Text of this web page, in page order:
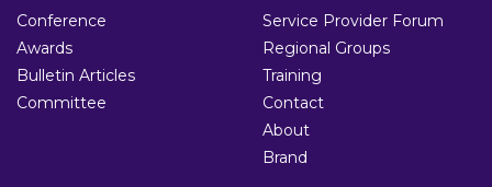
Conference
Awards
Bulletin Articles
Committee
Service Provider Forum
Regional Groups
Training
Contact
About
Brand